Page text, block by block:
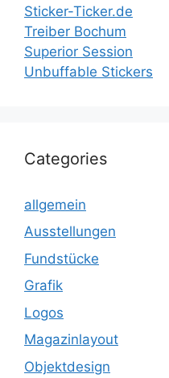
Sticker-Ticker.de
Treiber Bochum
Superior Session
Unbuffable Stickers
Categories
allgemein
Ausstellungen
Fundstücke
Grafik
Logos
Magazinlayout
Objektdesign